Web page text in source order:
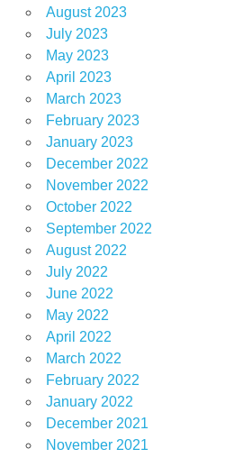
August 2023
July 2023
May 2023
April 2023
March 2023
February 2023
January 2023
December 2022
November 2022
October 2022
September 2022
August 2022
July 2022
June 2022
May 2022
April 2022
March 2022
February 2022
January 2022
December 2021
November 2021